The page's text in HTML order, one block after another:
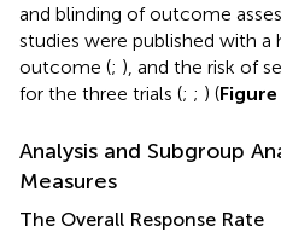
and blinding of outcome
studies were published with
outcome (; ), and the risk of
for the three trials (; ; ) (Figure
Analysis and Subgroup
Measures
The Overall Response Rate